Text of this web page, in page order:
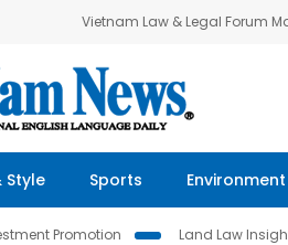
Vietnam Law & Legal Forum
Style Sports Environment
Promotion Land Law